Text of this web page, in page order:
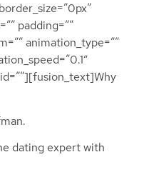
padding=””
animation_type=””
dating expert with